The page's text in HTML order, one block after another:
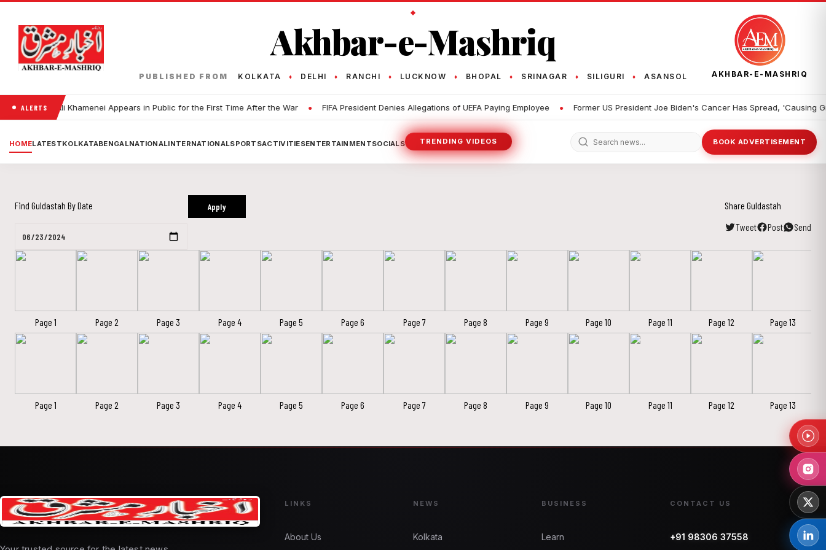
Akhbar-e-Mashriq
PUBLISHED FROM KOLKATA ♦ DELHI ♦ RANCHI ♦ LUCKNOW ♦ BHOPAL ♦ SRINAGAR ♦ SILIGURI ♦ ASANSOL AKHBAR-E-MASHRIQ
ALERTS
Leader Ali Khamenei Appears in Public for the First Time After the War • FIFA President Denies Allegations of UEFA Paying Employee • Former US President Joe Biden's Cancer Has Spread, 'Causing Great
HOMELATESTKOLKATABENGALNATIONALINTERNATIONALSPORTSACTIVITIESENTERTAINMENTSOCIALS TRENDING VIDEOS BOOK ADVERTISEMENT
Find Guldastah By Date Apply
Share Guldastah
Tweet
Post Send
Page 1 Page 2 Page 3 Page 4 Page 5 Page 6 Page 7 Page 8 Page 9 Page 10 Page 11 Page 12 Page 13
Page 1 Page 2 Page 3 Page 4 Page 5 Page 6 Page 7 Page 8 Page 9 Page 10 Page 11 Page 12 Page 13
LINKS
About Us
NEWS
Kolkata
BUSINESS
Learn
CONTACT US
+91 98306 37558